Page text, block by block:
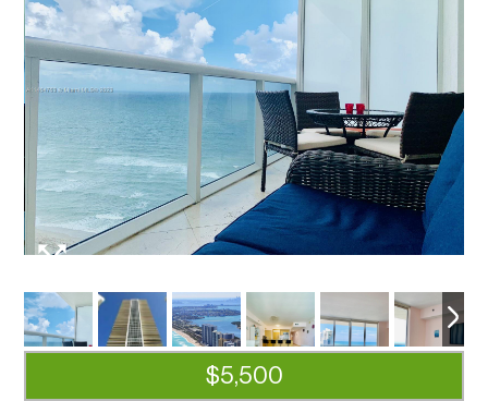
$5,500